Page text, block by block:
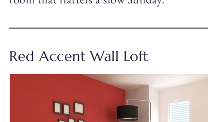
Red Accent Wall Loft